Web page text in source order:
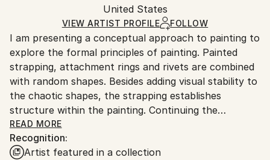
Ships in a Box
and adhering to Saatchi Art’spackaging guidelines.
Ships From:
United States.
United States
VIEW ARTIST PROFILE FOLLOW
I am presenting a conceptual approach to painting to
explore the formal principles of painting. Painted
strapping, attachment rings and rivets are combined
with random shapes. Besides adding visual stability to
the chaotic shapes, the strapping establishes
structure within the painting. Continuing the
strapping onto the canvas side edges extends the
picture plane beyond two dimensions. With the
underlying color shapes purposely overlapping the
READ MORE
Recognition:
Artist featured in a collection